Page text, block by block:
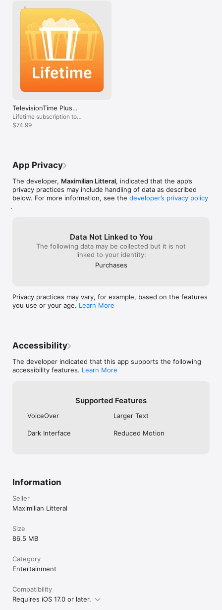
TelevisionTime Plus
(Lifetime)
Lifetime subscription to
Television Time
$74.99
App Privacy
The developer, Maximilian Litteral, indicated that the app’s
privacy practices may include handling of data as described
below. For more information, see the developer’s privacy policy
.
Data Not Linked to You
The following data may be collected but it is not
linked to your identity:
Purchases
Privacy practices may vary, for example, based on the features
you use or your age. Learn More
Accessibility
The developer indicated that this app supports the following
accessibility features. Learn More
Supported Features
VoiceOver Larger Text
Dark Interface Reduced Motion
Information
Seller
Maximilian Litteral
Size
86.5 MB
Category
Entertainment
Compatibility
Requires iOS 17.0 or later.